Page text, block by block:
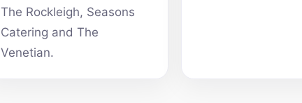
The Rockleigh, Seasons
Catering and The
Venetian.